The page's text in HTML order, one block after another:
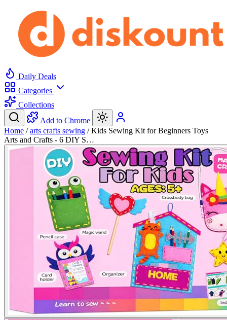
Daily Deals
Categories
Collections
Add to Chrome
Home / arts crafts sewing / Kids Sewing Kit for Beginners Toys
Arts and Crafts - 6 DIY S…